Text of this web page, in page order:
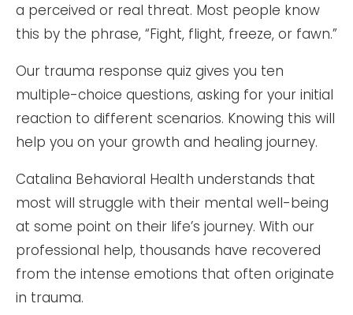
a perceived or real threat. Most people know
this by the phrase, “Fight, flight, freeze, or fawn.”
Our trauma response quiz gives you ten
multiple-choice questions, asking for your initial
reaction to different scenarios. Knowing this will
help you on your growth and healing journey.
Catalina Behavioral Health understands that
most will struggle with their mental well-being
at some point on their life’s journey. With our
professional help, thousands have recovered
from the intense emotions that often originate
in trauma.